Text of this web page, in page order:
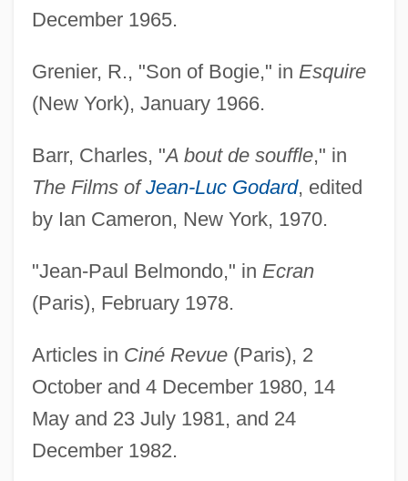
December 1965.
Grenier, R., "Son of Bogie," in Esquire
(New York), January 1966.
Barr, Charles, "A bout de souffle," in
The Films ofJean-Luc Godard, edited
by Ian Cameron, New York, 1970.
"Jean-Paul Belmondo," in Ecran
(Paris), February 1978.
Articles in Ciné Revue(Paris), 2
October and 4 December 1980, 14
May and 23 July 1981, and 24
December 1982.